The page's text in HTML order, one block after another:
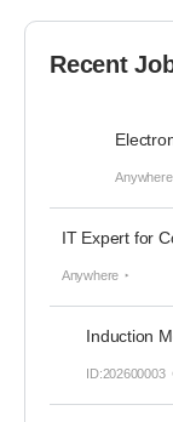
Recent
Anywhere
IT Expert for
Anywhere
Induction
ID:202600003